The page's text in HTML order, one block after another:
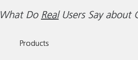
What Do RealUsers Say about
Products